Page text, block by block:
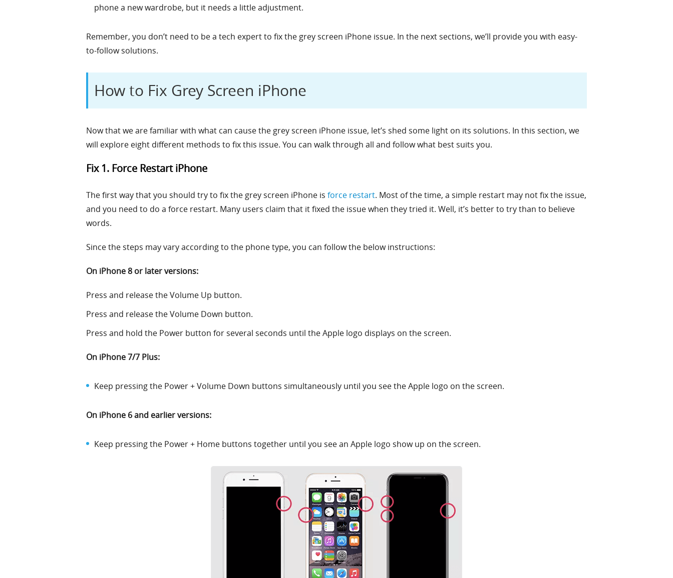
phone a new wardrobe, but it needs a little adjustment.
Remember, you don’t need to be a tech expert to fix the grey screen iPhone issue. In the next sections, we’ll provide you with easy-
to-follow solutions.
How to Fix Grey Screen iPhone
Now that we are familiar with what can cause the grey screen iPhone issue, let’s shed some light on its solutions. In this section, we
will explore eight different methods to fix this issue. You can walk through all and follow what best suits you.
Fix 1. Force Restart iPhone
The first way that you should try to fix the grey screen iPhone is force restart. Most of the time, a simple restart may not fix the issue,
and you need to do a force restart. Many users claim that it fixed the issue when they tried it. Well, it’s better to try than to believe
words.
Since the steps may vary according to the phone type, you can follow the below instructions:
On iPhone 8 or later versions:
Press and release the Volume Up button.
Press and release the Volume Down button.
Press and hold the Power button for several seconds until the Apple logo displays on the screen.
On iPhone 7/7 Plus:
Keep pressing the Power + Volume Down buttons simultaneously until you see the Apple logo on the screen.
On iPhone 6 and earlier versions:
Keep pressing the Power + Home buttons together until you see an Apple logo show up on the screen.